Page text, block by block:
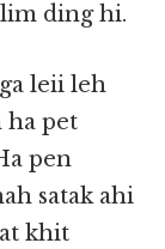
ding hi.
leii leh
ha pet
pen
satak ahi
khit